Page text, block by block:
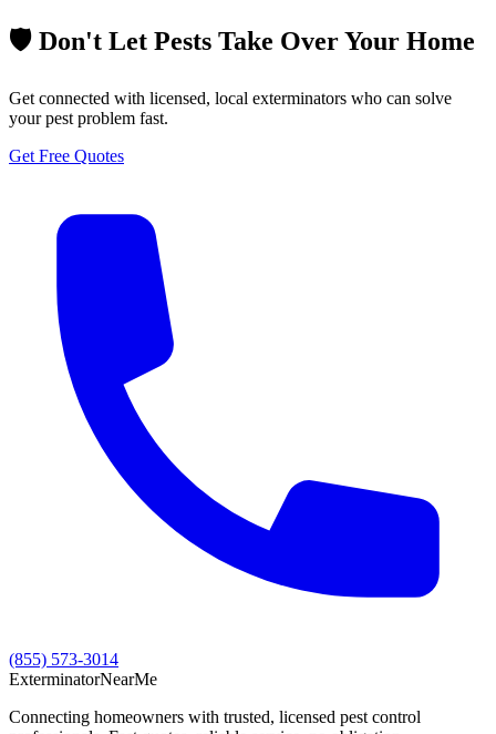
🛡️ Don't Let Pests Take Over Your Home
Get connected with licensed, local exterminators who can solve
your pest problem fast.
Get Free Quotes
(855) 573-3014
ExterminatorNearMe
Connecting homeowners with trusted, licensed pest control